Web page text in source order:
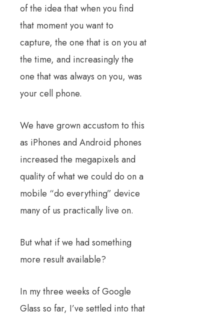
of the idea that when you find
that moment you want to
capture, the one that is on you at
the time, and increasingly the
one that was always on you, was
your cell phone.
We have grown accustom to this
as iPhones and Android phones
increased the megapixels and
quality of what we could do on a
mobile “do everything” device
many of us practically live on.
But what if we had something
more result available?
In my three weeks of Google
Glass so far, I’ve settled into that